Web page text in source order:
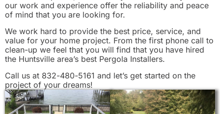
our work and experience offer the reliability and peace
of mind that you are looking for.
We work hard to provide the best price, service, and
value for your home project. From the first phone call to
clean-up we feel that you will find that you have hired
the Huntsville area’s best Pergola Installers.
Call us at 832-480-5161 and let’s get started on the
project of your dreams!